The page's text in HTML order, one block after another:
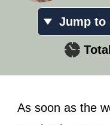
Jump to
As soon as the